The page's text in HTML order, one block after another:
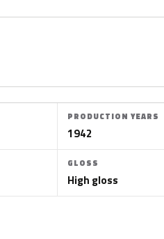
PRODUCTION YEARS
1942
GLOSS
High gloss